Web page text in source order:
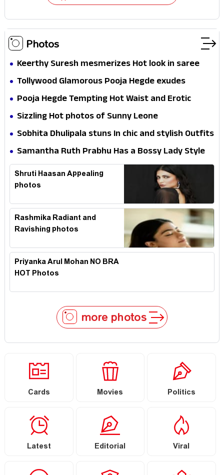
Photos
Keerthy Suresh mesmerizes Hot look in saree
Tollywood Glamorous Pooja Hegde exudes
Hotness
Pooja Hegde Tempting Hot Waist and Erotic
Expression in Black Saree
Sizzling Hot photos of Sunny Leone
Sobhita Dhulipala stuns In chic and stylish Outfits
Samantha Ruth Prabhu Has a Bossy Lady Style
Shruti Haasan Appealing
photos
Rashmika Radiant and
Ravishing photos
Priyanka Arul Mohan NO BRA
HOT Photos
more photos
Cards Movies Politics
Latest Editorial Viral